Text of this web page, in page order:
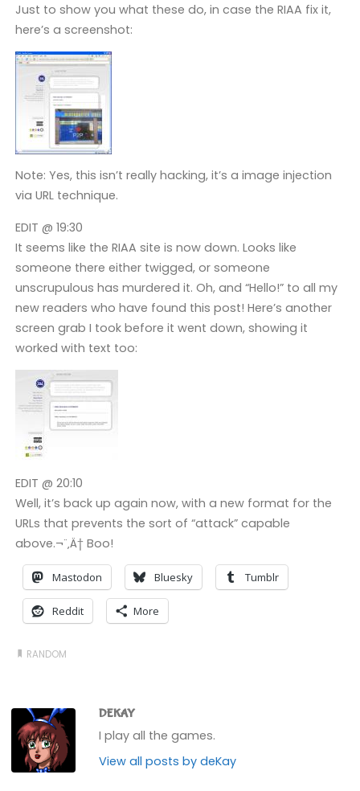
Just to show you what these do, in case the RIAA fix it,
here’s a screenshot:
Note: Yes, this isn’t really hacking, it’s a image injection
via URL technique.
EDIT @ 19:30
It seems like the RIAA site is now down. Looks like
someone there either twigged, or someone
unscrupulous has murdered it. Oh, and “Hello!” to all my
new readers who have found this post! Here’s another
screen grab I took before it went down, showing it
worked with text too:
EDIT @ 20:10
Well, it’s back up again now, with a new format for the
URLs that prevents the sort of “attack” capable
above.¬¨‚Ä† Boo!
Mastodon Bluesky Tumblr
Reddit More
RANDOM
DEKAY
I play all the games.
View all posts by deKay